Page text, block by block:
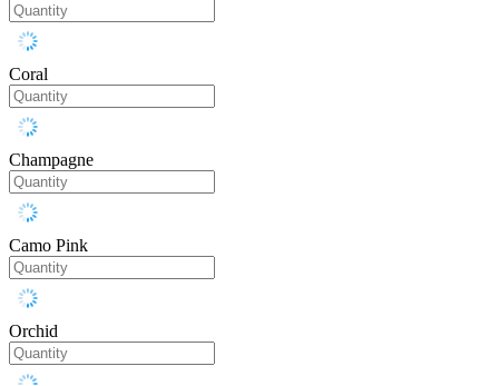
Coral
Champagne
Camo Pink
Orchid